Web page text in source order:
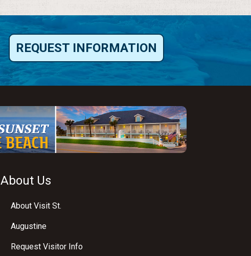
REQUEST INFORMATION
About Us
About Visit St.
Augustine
Request Visitor Info